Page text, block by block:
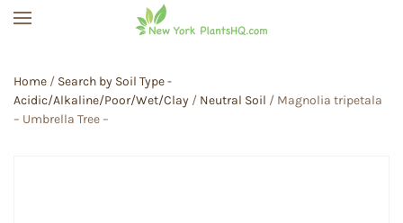
Home / Search by Soil Type -
Acidic/Alkaline/Poor/Wet/Clay / Neutral Soil / Magnolia tripetala
– Umbrella Tree –